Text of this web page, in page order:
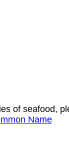
of seafood,
Name